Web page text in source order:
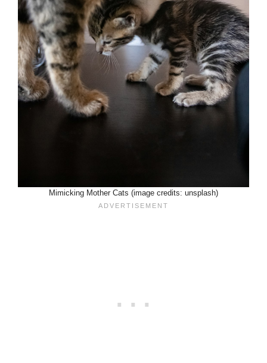
Mimicking Mother Cats (image credits: unsplash)